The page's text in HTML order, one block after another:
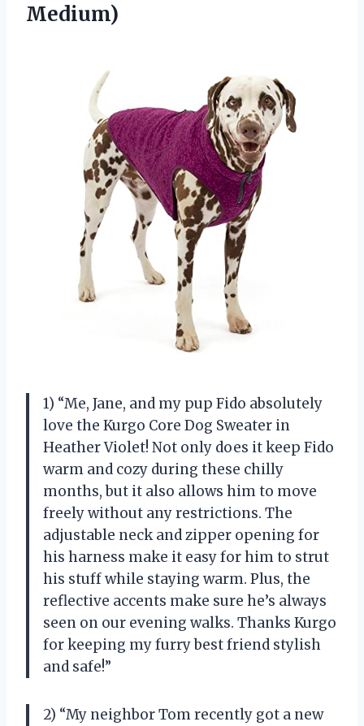
Medium)
1) “Me, Jane, and my pup Fido absolutely
love the Kurgo Core Dog Sweater in
Heather Violet! Not only does it keep Fido
warm and cozy during these chilly
months, but it also allows him to move
freely without any restrictions. The
adjustable neck and zipper opening for
his harness make it easy for him to strut
his stuff while staying warm. Plus, the
reflective accents make sure he’s always
seen on our evening walks. Thanks Kurgo
for keeping my furry best friend stylish
and safe!”
2) “My neighbor Tom recently got a new